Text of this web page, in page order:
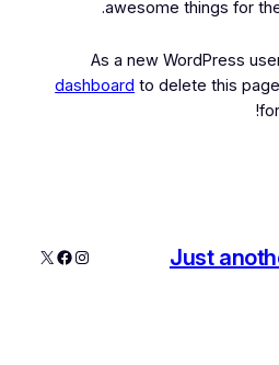
awesome things for
As a new WordPress
dashboard to delete this
Just اینستاگرم
فیس‌بوک
X